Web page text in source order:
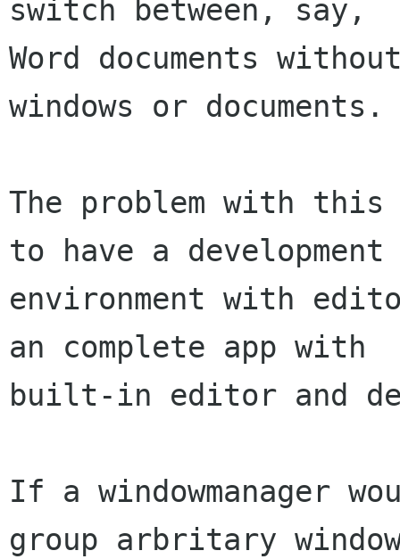
switch between, say,
Word documents
windows or documents.
The problem with
to have a
environment with
an complete app with
built-in editor and
If a windowmanager
group arbritary